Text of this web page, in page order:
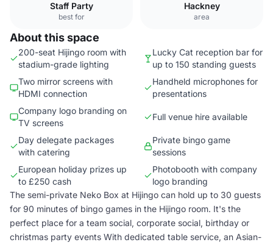
Staff Party
best for
Hackney
area
About this space
200-seat Hijingo room with
stadium-grade lighting
Lucky Cat reception bar for
up to 150 standing guests
Two mirror screens with
HDMI connection
Handheld microphones for
presentations
Company logo branding on
TV screens
Full venue hire available
Day delegate packages
with catering
Private bingo game
sessions
European holiday prizes up
to £250 cash
Photobooth with company
logo branding
The semi-private Neko Box at Hijingo can hold up to 30 guests
for 90 minutes of bingo games in the Hijingo room. It's the
perfect place for a team social, corporate social, birthday or
christmas party events With dedicated table service, an Asian-